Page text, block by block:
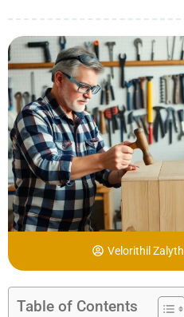
Velorithil Zalyth
Table of Contents